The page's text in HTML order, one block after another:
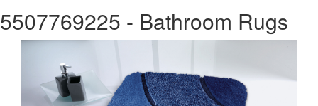
5507769225 - Bathroom Rugs